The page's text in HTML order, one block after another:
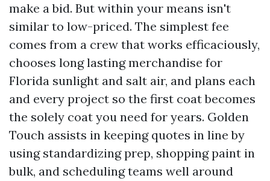
make a bid. But within your means isn't
similar to low-priced. The simplest fee
comes from a crew that works efficaciously,
chooses long lasting merchandise for
Florida sunlight and salt air, and plans each
and every project so the first coat becomes
the solely coat you need for years. Golden
Touch assists in keeping quotes in line by
using standardizing prep, shopping paint in
bulk, and scheduling teams well around